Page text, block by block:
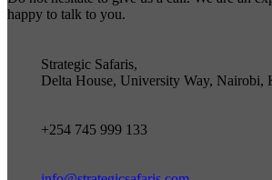
happy to talk to you.
Strategic Safaris,
Delta House, University Way, Nairobi,
+254 745 999 133